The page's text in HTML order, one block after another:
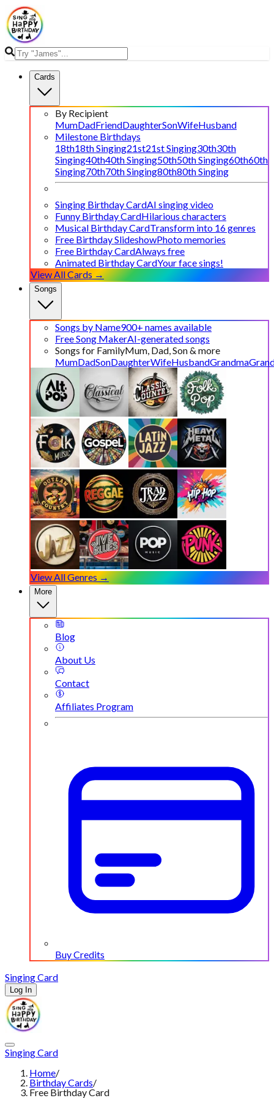
Cards
By Recipient
MumDadFriendDaughterSonWifeHusband
Milestone Birthdays
18th18th Singing21st21st Singing30th30th
Singing40th40th Singing50th50th Singing60th60th
Singing70th70th Singing80th80th Singing
Singing Birthday CardAI singing video
Funny Birthday CardHilarious characters
Musical Birthday CardTransform into 16 genres
Free Birthday SlideshowPhoto memories
Free Birthday CardAlways free
Animated Birthday CardYour face sings!
View All Cards →
Songs
Songs by Name900+ names available
Free Song MakerAI-generated songs
Songs for FamilyMum, Dad, Son & more
MumDadSonDaughterWifeHusbandGrandma
View All Genres →
More
Blog
About Us
Contact
Affiliates Program
Buy Credits
Singing Card
Log In
Singing Card
Home/
Birthday Cards/
Free Birthday Card